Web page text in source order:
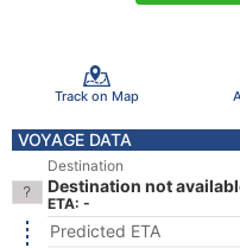
Track on Map
VOYAGE DATA
Destination
Destination not
ETA: -
Predicted ETA